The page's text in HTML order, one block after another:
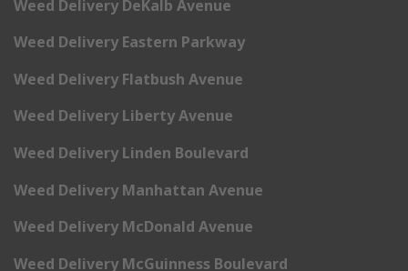
Weed Delivery DeKalb Avenue
Weed Delivery Eastern Parkway
Weed Delivery Flatbush Avenue
Weed Delivery Liberty Avenue
Weed Delivery Linden Boulevard
Weed Delivery Manhattan Avenue
Weed Delivery McDonald Avenue
Weed Delivery McGuinness Boulevard